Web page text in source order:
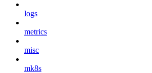
logs
metrics
misc
mk8s